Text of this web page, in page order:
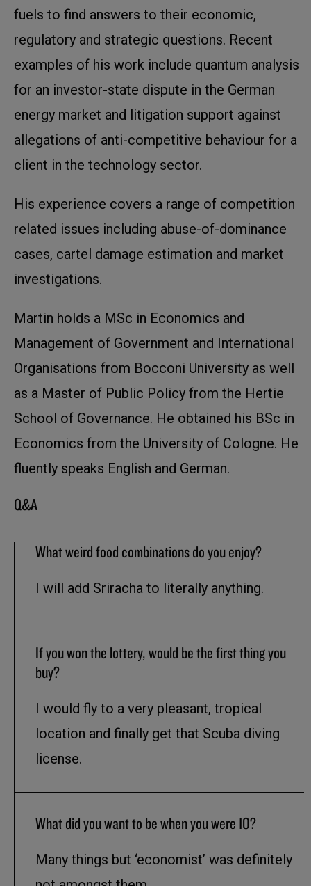
fuels to find answers to their economic,
regulatory and strategic questions. Recent
examples of his work include quantum analysis
for an investor-state dispute in the German
energy market and litigation support against
allegations of anti-competitive behaviour for a
client in the technology sector.
His experience covers a range of competition
related issues including abuse-of-dominance
cases, cartel damage estimation and market
investigations.
Martin holds a MSc in Economics and
Management of Government and International
Organisations from Bocconi University as well
as a Master of Public Policy from the Hertie
School of Governance. He obtained his BSc in
Economics from the University of Cologne. He
fluently speaks English and German.
Q&A
What weird food combinations do you enjoy?
I will add Sriracha to literally anything.
If you won the lottery, would be the first thing you
buy?
I would fly to a very pleasant, tropical
location and finally get that Scuba diving
license.
What did you want to be when you were 10?
Many things but ‘economist’ was definitely